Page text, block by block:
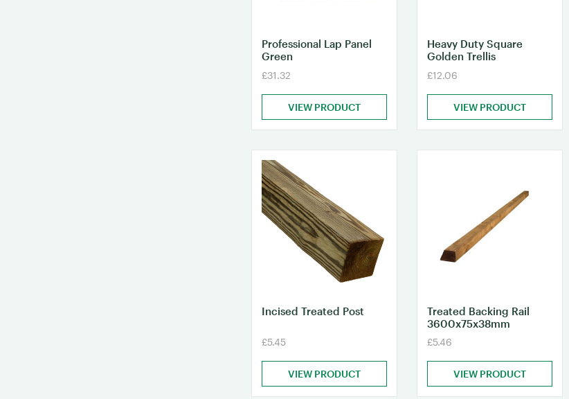
Professional Lap Panel
Green
£31.32
VIEW PRODUCT
Heavy Duty Square
Golden Trellis
£12.06
VIEW PRODUCT
Incised Treated Post
£5.45
VIEW PRODUCT
Treated Backing Rail
3600x75x38mm
£5.46
VIEW PRODUCT